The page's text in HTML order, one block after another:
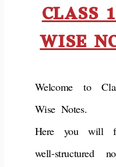
CLASS
WISE
Welcome to
Wise Notes.
Here you will
well-